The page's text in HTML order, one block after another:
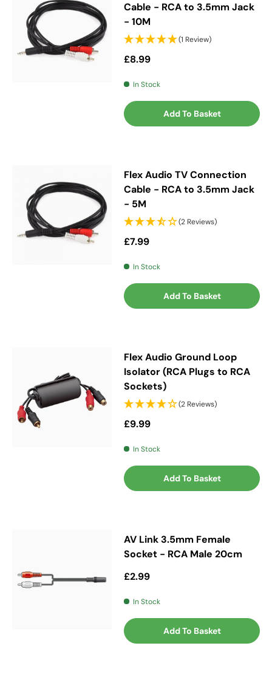
Cable - RCA to 3.5mm Jack
- 10M
(1 Review)
Regular price
£8.99
In Stock
Add To Basket
Flex Audio TV Connection
Cable - RCA to 3.5mm Jack
- 5M
(2 Reviews)
Regular price
£7.99
In Stock
Add To Basket
Flex Audio Ground Loop
Isolator (RCA Plugs to RCA
Sockets)
(2 Reviews)
Regular price
£9.99
In Stock
Add To Basket
AV Link 3.5mm Female
Socket - RCA Male 20cm
Regular price
£2.99
In Stock
Add To Basket